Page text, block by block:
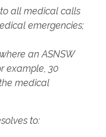
all medical calls
emergencies;
an ASNSW
example, 30
medical
to: